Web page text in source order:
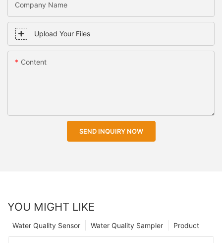
Company Name
Upload Your Files
Content
SEND INQUIRY NOW
YOU MIGHT LIKE
Product
Water Quality Sampler
Water Quality Sensor